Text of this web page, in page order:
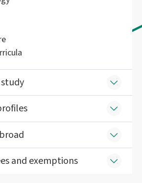
and exemptions